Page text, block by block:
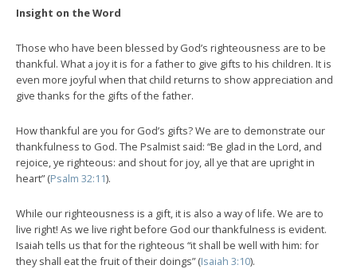
Insight on the Word
Those who have been blessed by God’s righteousness are to be
thankful. What a joy it is for a father to give gifts to his children. It is
even more joyful when that child returns to show appreciation and
give thanks for the gifts of the father.
How thankful are you for God’s gifts? We are to demonstrate our
thankfulness to God. The Psalmist said: “Be glad in the Lord, and
rejoice, ye righteous: and shout for joy, all ye that are upright in
heart” (Psalm 32:11).
While our righteousness is a gift, it is also a way of life. We are to
live right! As we live right before God our thankfulness is evident.
Isaiah tells us that for the righteous “it shall be well with him: for
they shall eat the fruit of their doings” (Isaiah 3:10).